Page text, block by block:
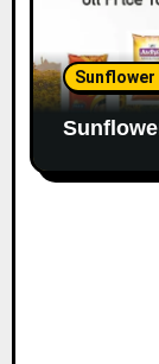
Sunflower